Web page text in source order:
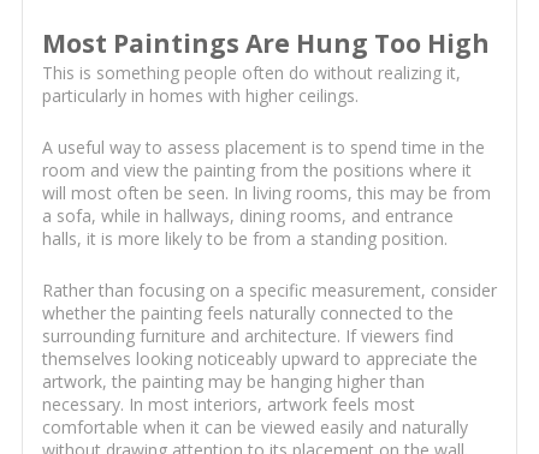
Most Paintings Are Hung Too High
This is something people often do without realizing it,
particularly in homes with higher ceilings.
A useful way to assess placement is to spend time in the
room and view the painting from the positions where it
will most often be seen. In living rooms, this may be from
a sofa, while in hallways, dining rooms, and entrance
halls, it is more likely to be from a standing position.
Rather than focusing on a specific measurement, consider
whether the painting feels naturally connected to the
surrounding furniture and architecture. If viewers find
themselves looking noticeably upward to appreciate the
artwork, the painting may be hanging higher than
necessary. In most interiors, artwork feels most
comfortable when it can be viewed easily and naturally